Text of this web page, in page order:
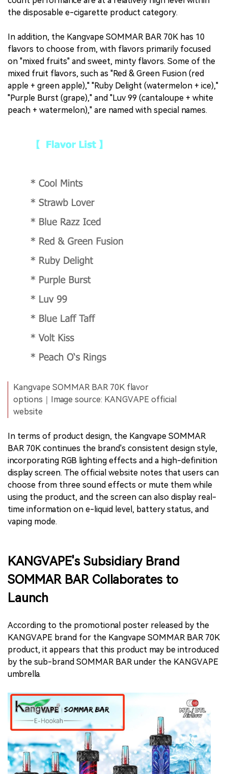
the disposable e-cigarette product category.
In addition, the Kangvape SOMMAR BAR 70K has 10
flavors to choose from, with flavors primarily focused
on "mixed fruits" and sweet, minty flavors. Some of the
mixed fruit flavors, such as "Red & Green Fusion (red
apple + green apple)," "Ruby Delight (watermelon + ice),"
"Purple Burst (grape)," and "Luv 99 (cantaloupe + white
peach + watermelon)," are named with special names.
Kangvape SOMMAR BAR 70K flavor
options｜Image source: KANGVAPE official
website
In terms of product design, the Kangvape SOMMAR
BAR 70K continues the brand's consistent design style,
incorporating RGB lighting effects and a high-definition
display screen. The official website notes that users can
choose from three sound effects or mute them while
using the product, and the screen can also display real-
time information on e-liquid level, battery status, and
vaping mode.
KANGVAPE's Subsidiary Brand
SOMMAR BAR Collaborates to
Launch
According to the promotional poster released by the
KANGVAPE brand for the Kangvape SOMMAR BAR 70K
product, it appears that this product may be introduced
by the sub-brand SOMMAR BAR under the KANGVAPE
umbrella.